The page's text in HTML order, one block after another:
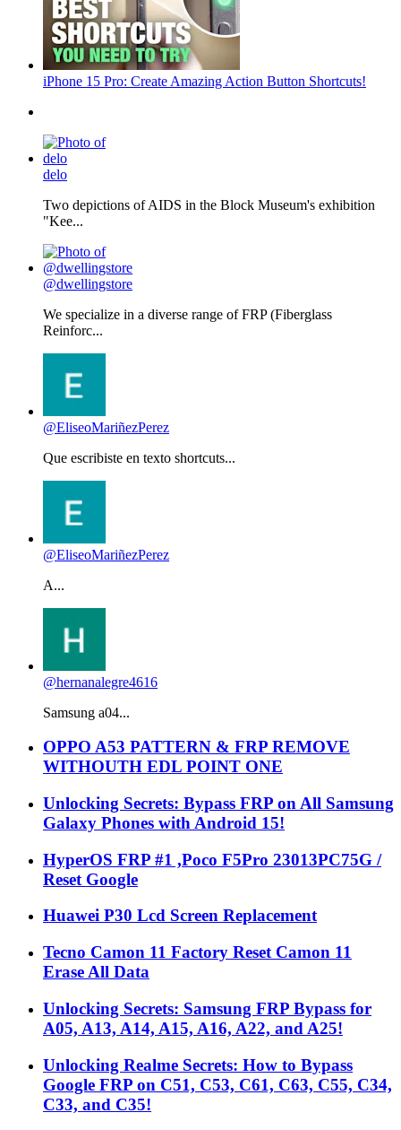
iPhone 15 Pro: Create Amazing Action Button Shortcuts!
delo
Two depictions of AIDS in the Block Museum's exhibition
"Kee...
@dwellingstore
We specialize in a diverse range of FRP (Fiberglass
Reinforc...
@EliseoMariñezPerez
Que escribiste en texto shortcuts...
@EliseoMariñezPerez
A...
@hernanalegre4616
Samsung a04...
OPPO A53 PATTERN & FRP REMOVE
WITHOUTH EDL POINT ONE
Unlocking Secrets: Bypass FRP on All Samsung
Galaxy Phones with Android 15!
HyperOS FRP #1 ,Poco F5Pro 23013PC75G /
Reset Google
Huawei P30 Lcd Screen Replacement
Tecno Camon 11 Factory Reset Camon 11
Erase All Data
Unlocking Secrets: Samsung FRP Bypass for
A05, A13, A14, A15, A16, A22, and A25!
Unlocking Realme Secrets: How to Bypass
Google FRP on C51, C53, C61, C63, C55, C34,
C33, and C35!